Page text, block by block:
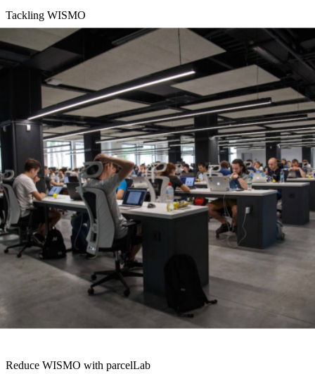
Tackling WISMO
So, how do you do it? Well, you should start by setting clear
expectations throughout the entire sales journey. At checkout,
predict a date that they can expect their order to arrive. Then, send
proactive emailsto let them know when it’s left the warehouse.
Deliver event-triggered emails if any issues arise, such as a delay.
Provide anall-in-one tracking page, also known as an order status
page. This tool allows customers to monitor the progress of their
order in real-time, without having to call you. You can use these
proactive communications to send engaged traffic back to your site.
Also, you should use customer data to personalize these interactions.
Add recommended products based on their search or purchase
history. Or, link to valuable content based on their basket. Above all,
be present throughout the journey. Your customer has made a
decision to buy from you. Now is a great time to encourage them to
do it again. Examples of a branded all in one tracking page
Reduce WISMO with parcelLab